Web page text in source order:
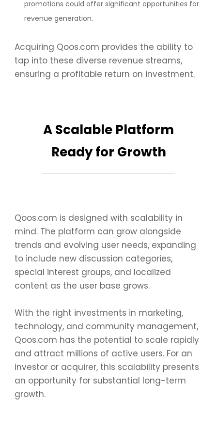
promotions could offer significant opportunities for
revenue generation.
Acquiring Qoos.com provides the ability to
tap into these diverse revenue streams,
ensuring a profitable return on investment.
A Scalable Platform
Ready for Growth
Qoos.com is designed with scalability in
mind. The platform can grow alongside
trends and evolving user needs, expanding
to include new discussion categories,
special interest groups, and localized
content as the user base grows.
With the right investments in marketing,
technology, and community management,
Qoos.com has the potential to scale rapidly
and attract millions of active users. For an
investor or acquirer, this scalability presents
an opportunity for substantial long-term
growth.